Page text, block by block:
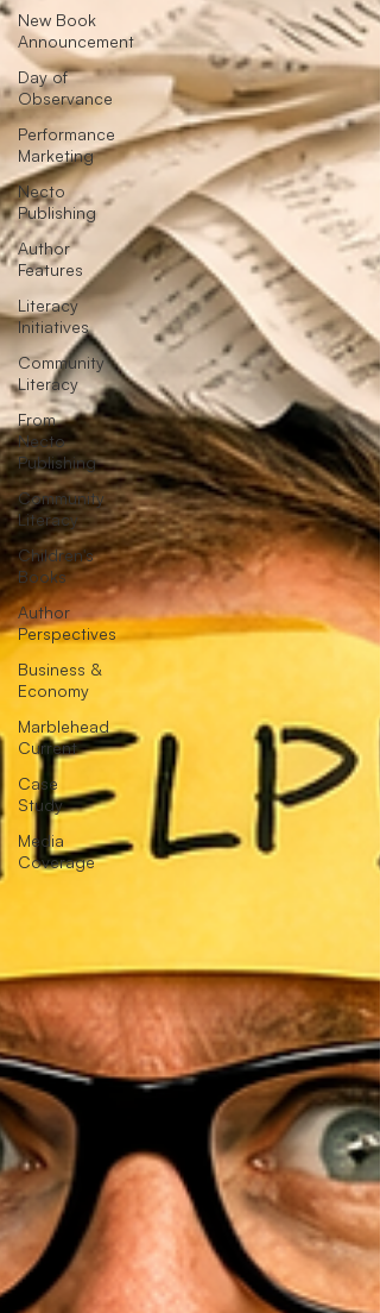
New Book
Announcement
Day of
Observance
Performance
Marketing
Necto
Publishing
Author
Features
Literacy
Initiatives
Community
Literacy
From
Necto
Publishing
Community
Literacy
Children's
Books
Author
Perspectives
Business &
Economy
Marblehead
Current
Case
Study
Media
Coverage